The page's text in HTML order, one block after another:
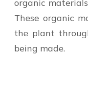
organic
These organic
the plant
being made.